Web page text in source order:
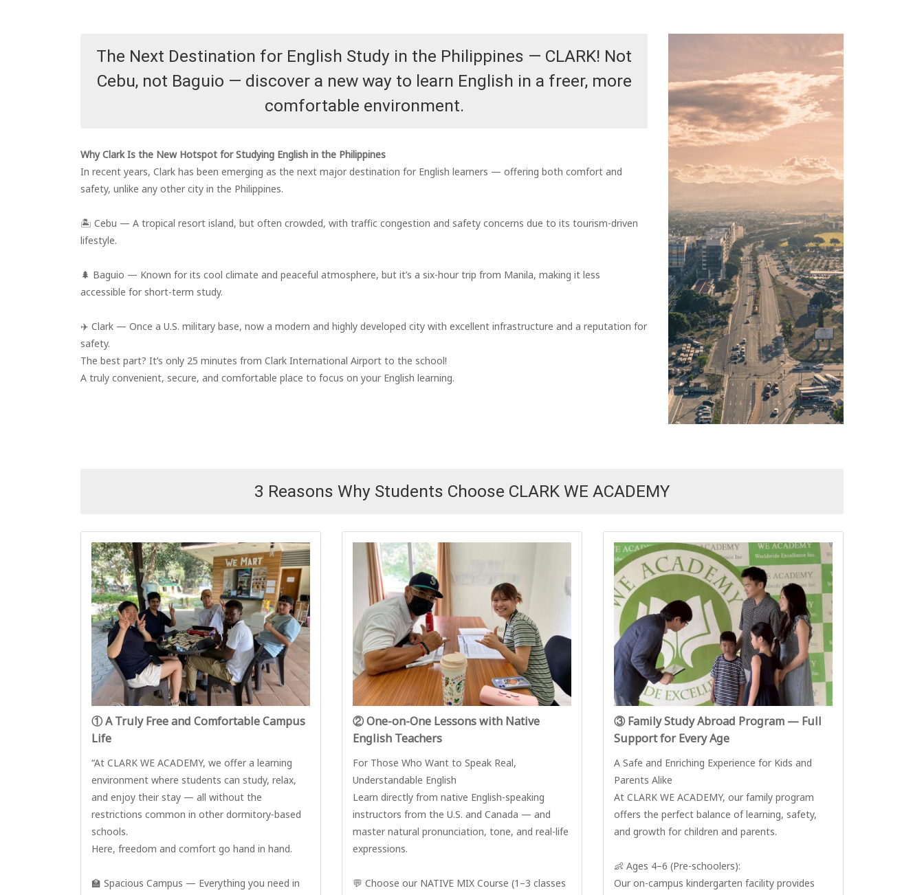
The Next Destination for English Study in the Philippines — CLARK! Not
Cebu, not Baguio — discover a new way to learn English in a freer, more
comfortable environment.
Why Clark Is the New Hotspot for Studying English in the Philippines
In recent years, Clark has been emerging as the next major destination for English learners — offering both comfort and
safety, unlike any other city in the Philippines.
🏝️ Cebu — A tropical resort island, but often crowded, with traffic congestion and safety concerns due to its tourism-driven
lifestyle.
🌲 Baguio — Known for its cool climate and peaceful atmosphere, but it’s a six-hour trip from Manila, making it less
accessible for short-term study.
✈️ Clark — Once a U.S. military base, now a modern and highly developed city with excellent infrastructure and a reputation for
safety.
The best part? It’s only 25 minutes from Clark International Airport to the school!
A truly convenient, secure, and comfortable place to focus on your English learning.
3 Reasons Why Students Choose CLARK WE ACADEMY
① A Truly Free and Comfortable Campus
Life
“At CLARK WE ACADEMY, we offer a learning
environment where students can study, relax,
and enjoy their stay — all without the
restrictions common in other dormitory-based
schools.
Here, freedom and comfort go hand in hand.
🏫 Spacious Campus — Everything you need in
② One-on-One Lessons with Native
English Teachers
For Those Who Want to Speak Real,
Understandable English
Learn directly from native English-speaking
instructors from the U.S. and Canada — and
master natural pronunciation, tone, and real-life
expressions.
💬 Choose our NATIVE MIX Course (1–3 classes
③ Family Study Abroad Program — Full
Support for Every Age
A Safe and Enriching Experience for Kids and
Parents Alike
At CLARK WE ACADEMY, our family program
offers the perfect balance of learning, safety,
and growth for children and parents.
👶 Ages 4–6 (Pre-schoolers):
Our on-campus kindergarten facility provides